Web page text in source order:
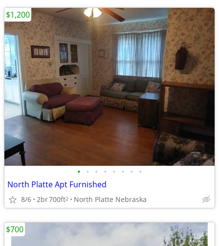
• • • • • • • •
North Platte Apt Furnished
8/6 2br700ft2 North Platte Nebraska
$1,200
$700